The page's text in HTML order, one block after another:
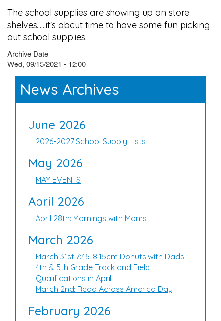
The school supplies are showing up on store
shelves......it's about time to have some fun picking
out school supplies.
Archive Date
Wed, 09/15/2021 - 12:00
News Archives
June 2026
2026-2027 School Supply Lists
May 2026
MAY EVENTS
April 2026
April 28th: Mornings with Moms
March 2026
March 31st 7:45-8:15am Donuts with Dads
4th & 5th Grade Track and Field
Qualifications in April
March 2nd: Read Across America Day
February 2026